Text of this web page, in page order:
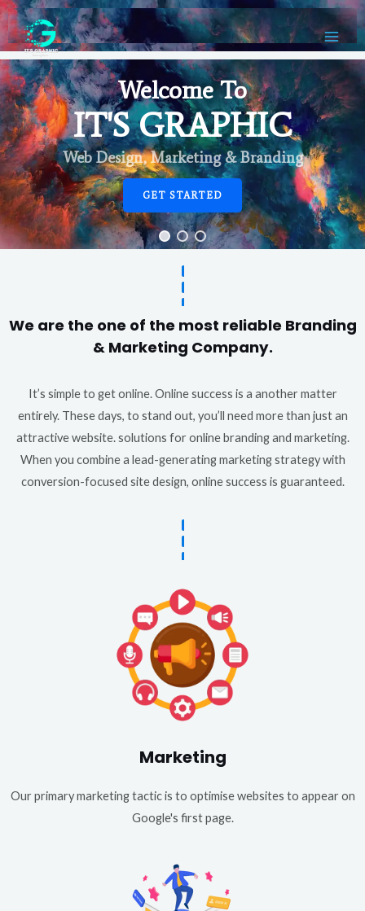
Welcome To
IT'S GRAPHIC
Web Design, Marketing & Branding
GET STARTED
We are the one of the most reliable Branding
& Marketing Company.
It’s simple to get online. Online success is a another matter
entirely. These days, to stand out, you’ll need more than just an
attractive website. solutions for online branding and marketing.
When you combine a lead-generating marketing strategy with
conversion-focused site design, online success is guaranteed.
Marketing
Our primary marketing tactic is to optimise websites to appear on
Google's first page.